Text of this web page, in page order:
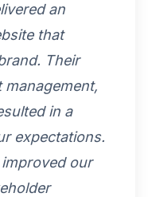
an
that
Their
in a
expectations.
our